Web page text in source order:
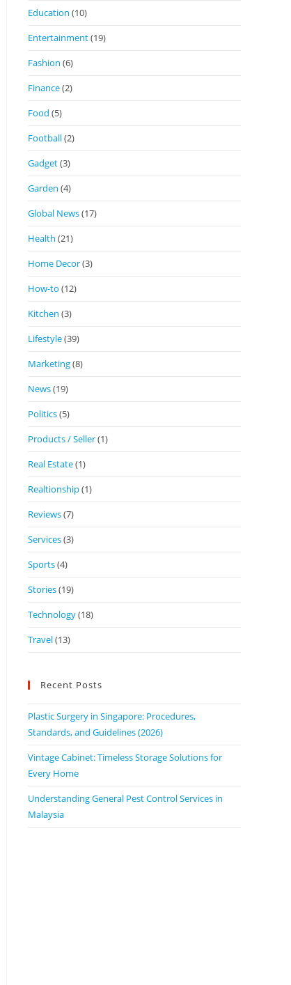
Education (10)
Entertainment(19)
Fashion (6)
Finance(2)
Food (5)
Football(2)
Gadget(3)
Garden (4)
Global News(17)
Health (21)
Home Decor(3)
How-to (12)
Kitchen (3)
Lifestyle(39)
Marketing(8)
News(19)
Politics(5)
Products / Seller(1)
Real Estate(1)
Realtionship(1)
Reviews(7)
Services(3)
Sports(4)
Stories(19)
Technology(18)
Travel(13)
Recent Posts
Plastic Surgery in Singapore: Procedures,
Standards, and Guidelines (2026)
Vintage Cabinet: Timeless Storage Solutions for
Every Home
Understanding General Pest Control Services in
Malaysia